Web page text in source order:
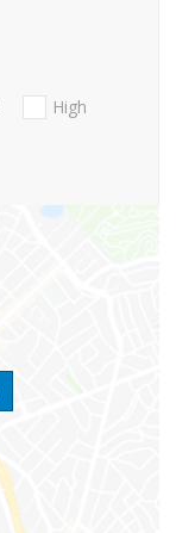
High